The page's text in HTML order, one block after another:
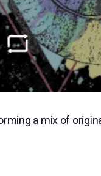
a mix of